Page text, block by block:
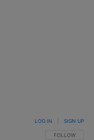
FOLLOW THIS
FOLLOW
LOG IN SIGN UP